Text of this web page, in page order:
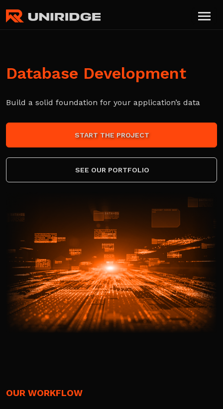
Database Development
Build a solid foundation for your application’s data
START THE PROJECT
SEE OUR PORTFOLIO
OUR WORKFLOW